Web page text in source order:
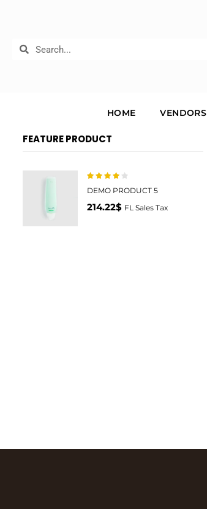
HOME VENDORS
FEATURE PRODUCT
Rated4.00
DEMO PRODUCT 5
214.22$ FL Sales Tax